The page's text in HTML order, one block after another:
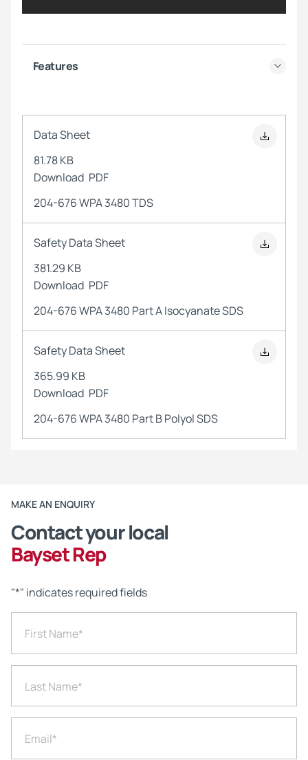
Features
Data Sheet
204-676 WPA 3480 TDS
81.78 KB
Download PDF
Safety Data Sheet
204-676 WPA 3480 Part A Isocyanate SDS
381.29 KB
Download PDF
Safety Data Sheet
204-676 WPA 3480 Part B Polyol SDS
365.99 KB
Download PDF
MAKE AN ENQUIRY
Contact your local
Bayset Rep
"*" indicates required fields
First Name*
Last Name*
Email*